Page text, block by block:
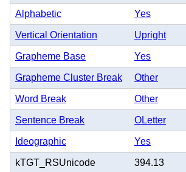
Alphabetic Yes
Vertical Orientation Upright
Grapheme Base Yes
Grapheme Cluster Break Other
Word Break Other
Sentence Break OLetter
Ideographic Yes
kTGT_RSUnicode 394.13